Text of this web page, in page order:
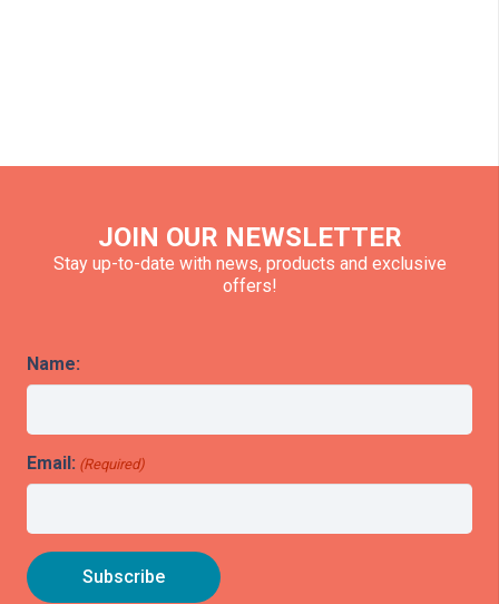
JOIN OUR NEWSLETTER
Stay up-to-date with news, products and exclusive
offers!
Name:
Email: (Required)